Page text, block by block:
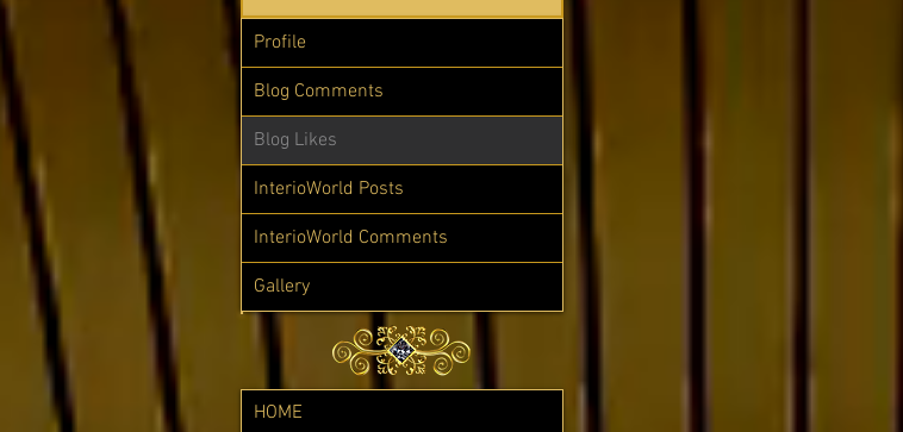
Profile
Blog Comments
Blog Likes
InterioWorld Posts
InterioWorld Comments
Gallery
HOME